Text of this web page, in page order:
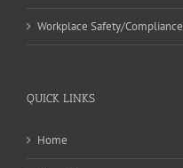
Workplace Safety/Compliance
QUICK LINKS
Home